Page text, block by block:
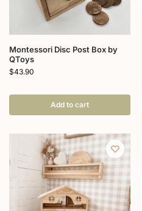
Montessori Disc Post Box by
QToys
$43.90
Add to cart